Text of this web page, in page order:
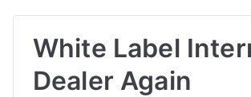
White Label
Dealer Again